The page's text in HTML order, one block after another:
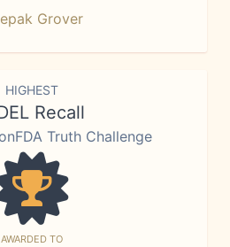
Grover
HIGHEST
Recall
Truth Challenge
AWARDED TO